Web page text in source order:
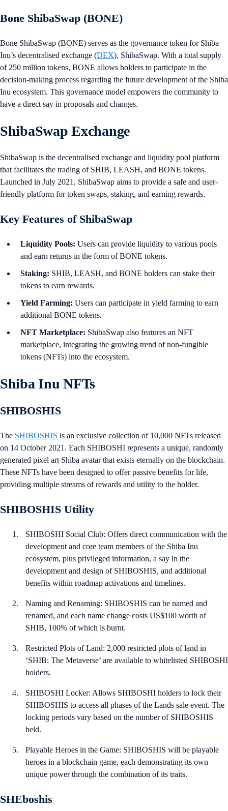
Bone ShibaSwap (BONE)
Bone ShibaSwap (BONE) serves as the governance token for Shiba
Inu’s decentralised exchange (DEX), ShibaSwap. With a total supply
of 250 million tokens, BONE allows holders to participate in the
decision-making process regarding the future development of the Shiba
Inu ecosystem. This governance model empowers the community to
have a direct say in proposals and changes.
ShibaSwap Exchange
ShibaSwap is the decentralised exchange and liquidity pool platform
that facilitates the trading of SHIB, LEASH, and BONE tokens.
Launched in July 2021, ShibaSwap aims to provide a safe and user-
friendly platform for token swaps, staking, and earning rewards.
Key Features of ShibaSwap
Liquidity Pools: Users can provide liquidity to various pools
and earn returns in the form of BONE tokens.
Staking: SHIB, LEASH, and BONE holders can stake their
tokens to earn rewards.
Yield Farming: Users can participate in yield farming to earn
additional BONE tokens.
NFT Marketplace: ShibaSwap also features an NFT
marketplace, integrating the growing trend of non-fungible
tokens (NFTs) into the ecosystem.
Shiba Inu NFTs
SHIBOSHIS
The SHIBOSHIS is an exclusive collection of 10,000 NFTs released
on 14 October 2021. Each SHIBOSHI represents a unique, randomly
generated pixel art Shiba avatar that exists eternally on the blockchain.
These NFTs have been designed to offer passive benefits for life,
providing multiple streams of rewards and utility to the holder.
SHIBOSHIS Utility
SHIBOSHI Social Club: Offers direct communication with the
development and core team members of the Shiba Inu
ecosystem, plus privileged information, a say in the
development and design of SHIBOSHIS, and additional
benefits within roadmap activations and timelines.
Naming and Renaming: SHIBOSHIS can be named and
renamed, and each name change costs US$100 worth of
SHIB, 100% of which is burnt.
Restricted Plots of Land: 2,000 restricted plots of land in
‘SHIB: The Metaverse’ are available to whitelisted SHIBOSHI
holders.
SHIBOSHI Locker: Allows SHIBOSHI holders to lock their
SHIBOSHIS to access all phases of the Lands sale event. The
locking periods vary based on the number of SHIBOSHIS
held.
Playable Heroes in the Game: SHIBOSHIS will be playable
heroes in a blockchain game, each demonstrating its own
unique power through the combination of its traits.
SHEboshis